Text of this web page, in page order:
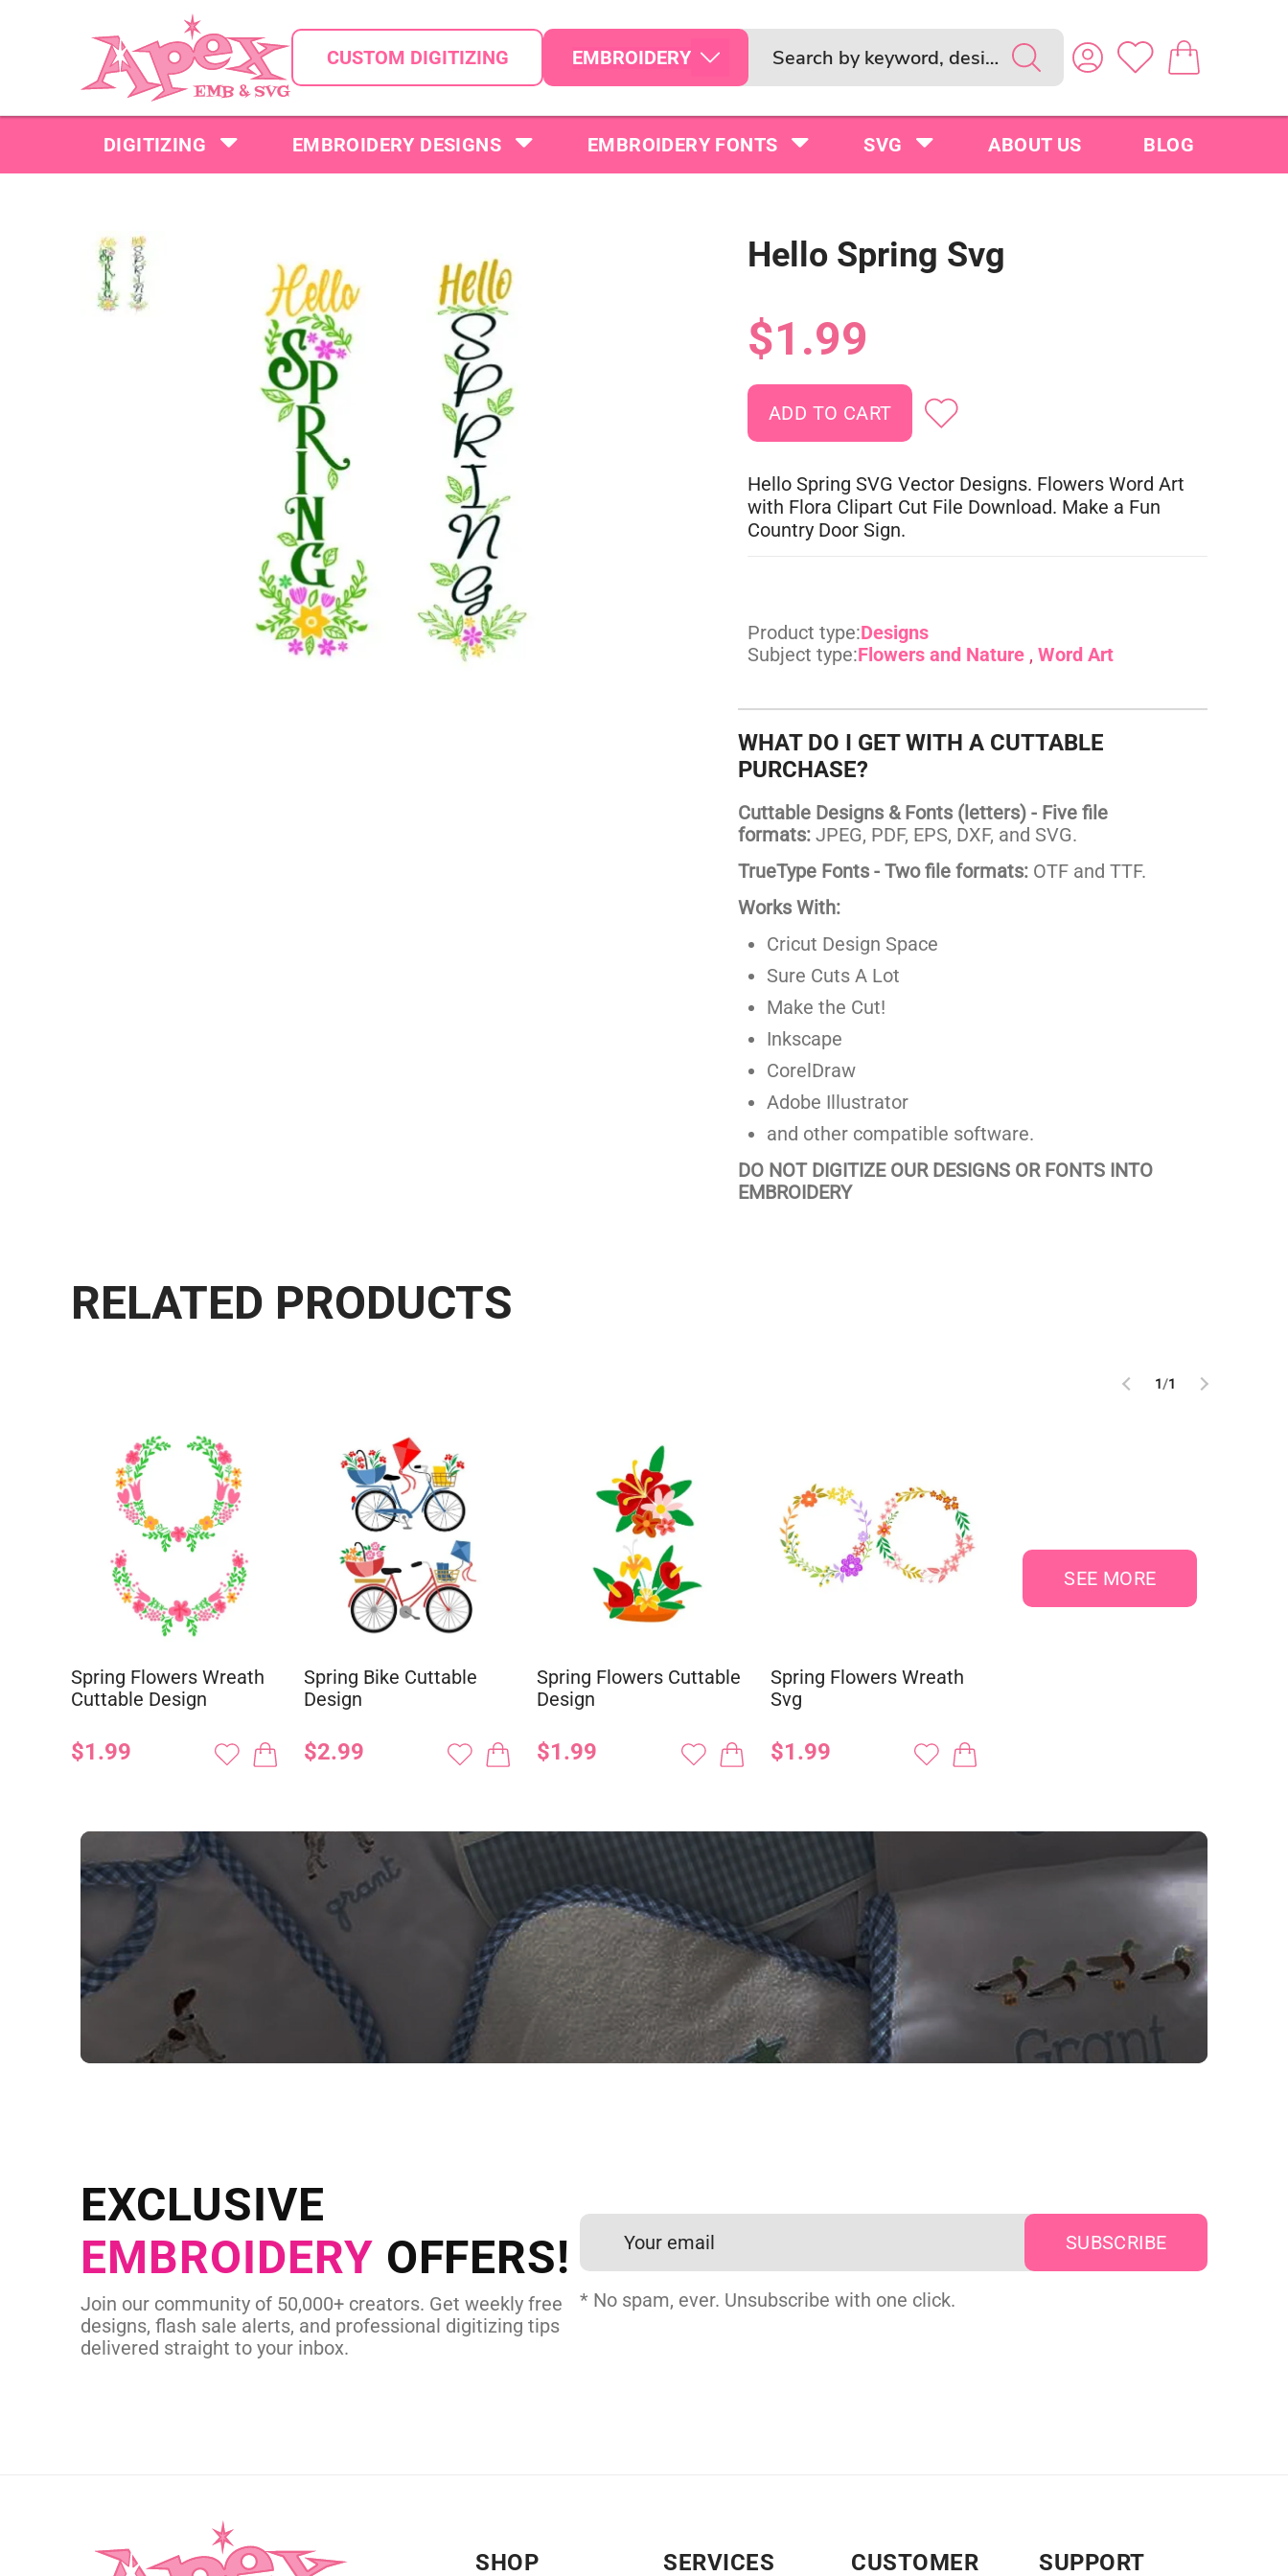
CUSTOM DIGITIZING EMBROIDERY
DIGITIZING EMBROIDERY DESIGNS EMBROIDERY FONTS SVG ABOUT US BLOG
Hello Spring Svg
$1.99
Hello Spring SVG Vector Designs. Flowers Word Art
with Flora Clipart Cut File Download. Make a Fun
Country Door Sign.
Product type:Designs
Subject type:Flowers and Nature Word Art
WHAT DO I GET WITH A CUTTABLE
PURCHASE?
Cuttable Designs & Fonts (letters) - Five file
formats:JPEG, PDF, EPS, DXF, and SVG.
TrueType Fonts - Two file formats:OTF and TTF.
Works With:
Cricut Design Space
Sure Cuts A Lot
Make the Cut!
Inkscape
CorelDraw
Adobe Illustrator
and other compatible software.
DO NOT DIGITIZE OUR DESIGNS OR FONTS INTO
EMBROIDERY
RELATED PRODUCTS
1/1
Spring Flowers Wreath
Cuttable Design
$1.99
Spring Bike Cuttable
Design
$2.99
Spring Flowers Cuttable
Design
$1.99
Spring Flowers Wreath
Svg
$1.99
SEE MORE
Send us your artwork today and get professional files back
in as little as 24 hours.
EXCLUSIVE
EMBROIDERY OFFERS!
Join our community of 50,000+ creators. Get weekly free
designs, flash sale alerts, and professional digitizing tips
delivered straight to your inbox.
* No spam, ever. Unsubscribe with one click.
SHOP SERVICES CUSTOMER SUPPORT